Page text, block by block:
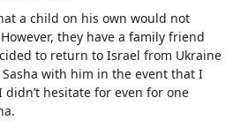
a child on his own would not
they have a family friend
to return to Israel from Ukraine
with him in the event that I
hesitate for even for one